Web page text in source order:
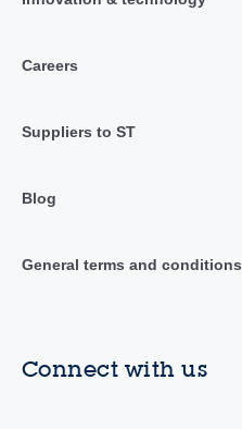
Careers
Suppliers to ST
Blog
General terms and conditions
Connect with us